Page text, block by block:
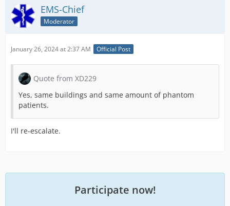
EMS-Chief
Moderator
January 26, 2024 at 2:37 AM Official Post
Quote from XD229
Yes, same buildings and same amount of phantom
patients.
I'll re-escalate.
Participate now!